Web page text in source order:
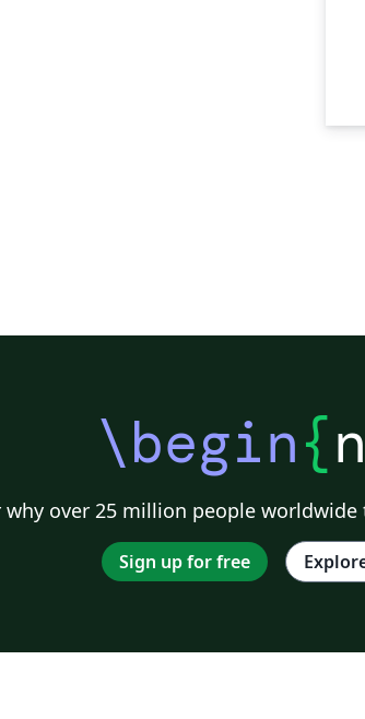
\begin{
why over 25 million people
Sign up for free